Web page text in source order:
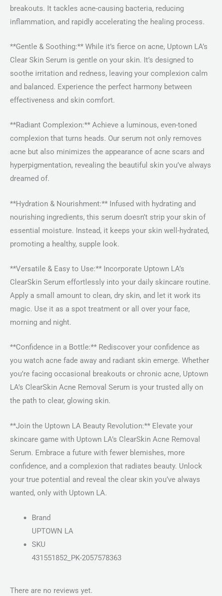
breakouts. It tackles acne-causing bacteria, reducing
inflammation, and rapidly accelerating the healing process.
**Gentle & Soothing:** While it’s fierce on acne, Uptown LA’s
Clear Skin Serum is gentle on your skin. It’s designed to
soothe irritation and redness, leaving your complexion calm
and balanced. Experience the perfect harmony between
effectiveness and skin comfort.
**Radiant Complexion:** Achieve a luminous, even-toned
complexion that turns heads. Our serum not only removes
acne but also minimizes the appearance of acne scars and
hyperpigmentation, revealing the beautiful skin you’ve always
dreamed of.
**Hydration & Nourishment:** Infused with hydrating and
nourishing ingredients, this serum doesn’t strip your skin of
essential moisture. Instead, it keeps your skin well-hydrated,
promoting a healthy, supple look.
**Versatile & Easy to Use:** Incorporate Uptown LA’s
ClearSkin Serum effortlessly into your daily skincare routine.
Apply a small amount to clean, dry skin, and let it work its
magic. Use it as a spot treatment or all over your face,
morning and night.
**Confidence in a Bottle:** Rediscover your confidence as
you watch acne fade away and radiant skin emerge. Whether
you’re facing occasional breakouts or chronic acne, Uptown
LA’s ClearSkin Acne Removal Serum is your trusted ally on
the path to clear, glowing skin.
**Join the Uptown LA Beauty Revolution:** Elevate your
skincare game with Uptown LA’s ClearSkin Acne Removal
Serum. Embrace a future with fewer blemishes, more
confidence, and a complexion that radiates beauty. Unlock
your true potential and reveal the clear skin you’ve always
wanted, only with Uptown LA.
Brand
UPTOWN LA
SKU
431551852_PK-2057578363
There are no reviews yet.